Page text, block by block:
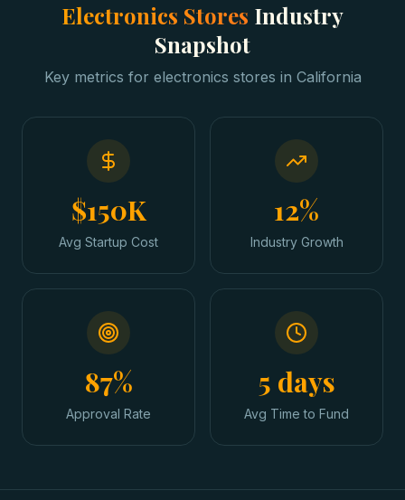
Electronics Stores Industry
Snapshot
Key metrics for electronics stores in California
$150K
Avg Startup Cost
12%
Industry Growth
87%
Approval Rate
5 days
Avg Time to Fund